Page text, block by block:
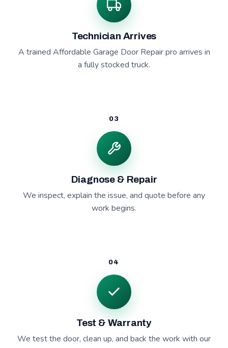
Technician Arrives
A trained Affordable Garage Door Repair pro arrives in
a fully stocked truck.
03
Diagnose & Repair
We inspect, explain the issue, and quote before any
work begins.
04
Test & Warranty
We test the door, clean up, and back the work with our